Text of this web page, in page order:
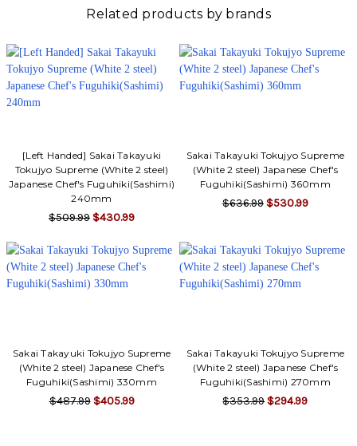
Related products by brands
[Left Handed] Sakai Takayuki
Tokujyo Supreme (White 2 steel)
Japanese Chef's Fuguhiki(Sashimi)
240mm
$509.99 $430.99
Sakai Takayuki Tokujyo Supreme
(White 2 steel) Japanese Chef's
Fuguhiki(Sashimi) 360mm
$636.99 $530.99
Sakai Takayuki Tokujyo Supreme
(White 2 steel) Japanese Chef's
Fuguhiki(Sashimi) 330mm
$487.99 $405.99
Sakai Takayuki Tokujyo Supreme
(White 2 steel) Japanese Chef's
Fuguhiki(Sashimi) 270mm
$353.99 $294.99